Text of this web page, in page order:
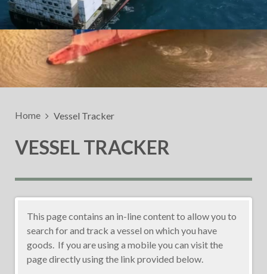
Home Vessel Tracker
VESSEL TRACKER
This page contains an in-line content to allow you to
search for and track a vessel on which you have
goods. If you are using a mobile you can visit the
page directly using the link provided below.